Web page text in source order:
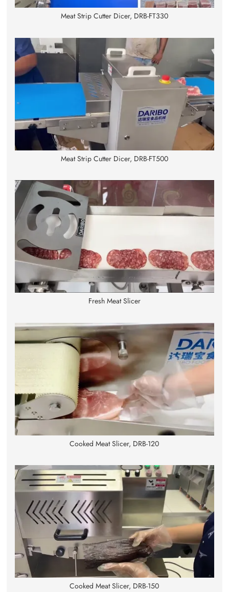
Meat Strip Cutter Dicer, DRB-FT330
Meat Strip Cutter Dicer, DRB-FT500
Fresh Meat Slicer
Cooked Meat Slicer, DRB-120
Cooked Meat Slicer, DRB-150